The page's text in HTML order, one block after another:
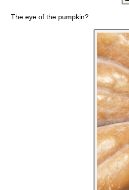
The eye of the pumpkin?